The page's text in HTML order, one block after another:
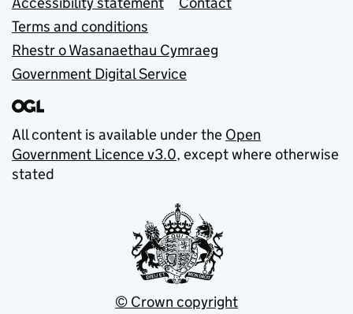
Terms and conditions
Rhestr o Wasanaethau Cymraeg
Government Digital Service
All content is available under the Open
Government Licence v3.0, except where otherwise
stated
© Crown copyright